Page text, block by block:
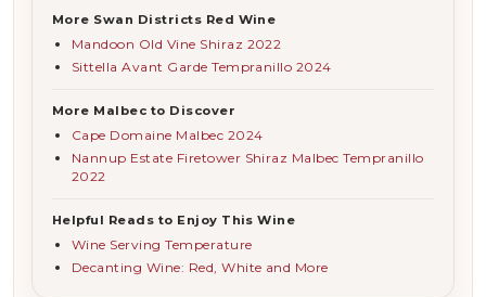
More Swan Districts Red Wine
Mandoon Old Vine Shiraz 2022
Sittella Avant Garde Tempranillo 2024
More Malbec to Discover
Cape Domaine Malbec 2024
Nannup Estate Firetower Shiraz Malbec Tempranillo
2022
Helpful Reads to Enjoy This Wine
Wine Serving Temperature
Decanting Wine: Red, White and More